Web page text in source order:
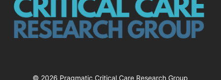
© 2026 Pragmatic Critical Care Research Group